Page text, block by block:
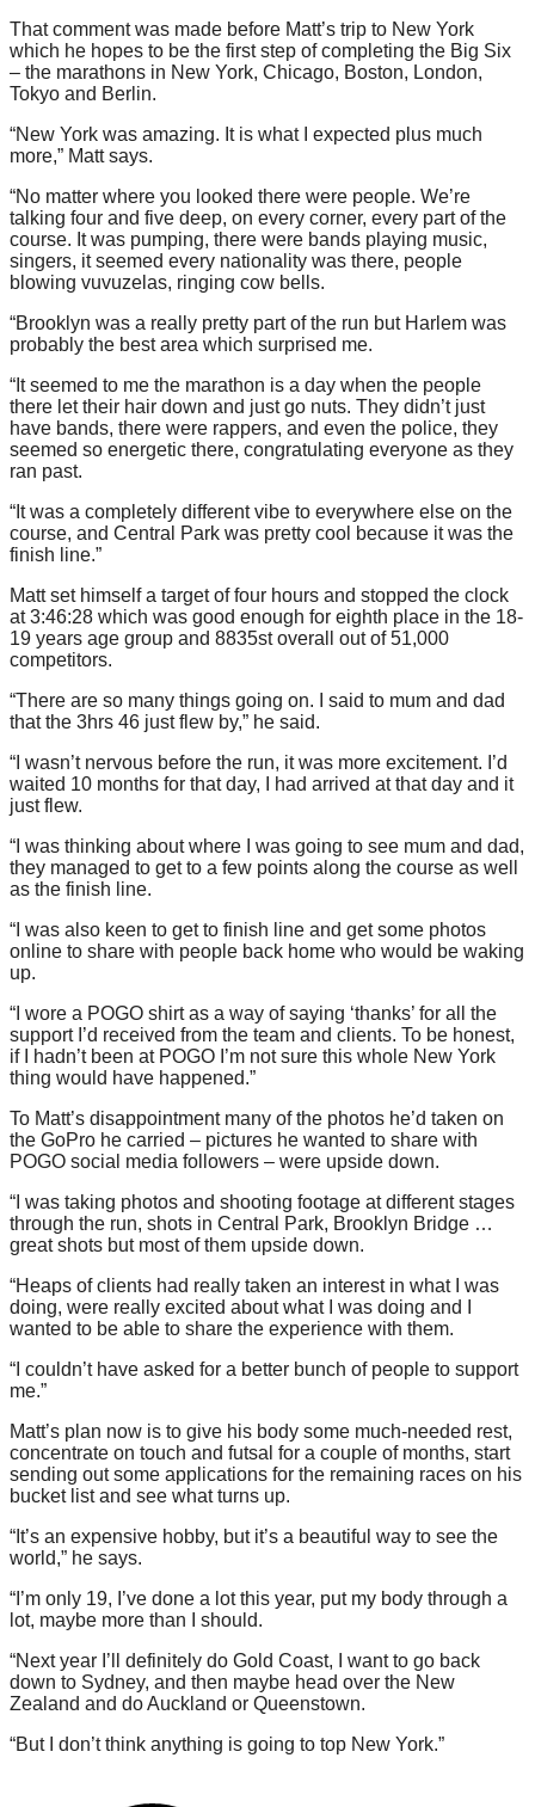
That comment was made before Matt’s trip to New York
which he hopes to be the first step of completing the Big Six
– the marathons in New York, Chicago, Boston, London,
Tokyo and Berlin.
“New York was amazing. It is what I expected plus much
more,” Matt says.
“No matter where you looked there were people. We’re
talking four and five deep, on every corner, every part of the
course. It was pumping, there were bands playing music,
singers, it seemed every nationality was there, people
blowing vuvuzelas, ringing cow bells.
“Brooklyn was a really pretty part of the run but Harlem was
probably the best area which surprised me.
“It seemed to me the marathon is a day when the people
there let their hair down and just go nuts. They didn’t just
have bands, there were rappers, and even the police, they
seemed so energetic there, congratulating everyone as they
ran past.
“It was a completely different vibe to everywhere else on the
course, and Central Park was pretty cool because it was the
finish line.”
Matt set himself a target of four hours and stopped the clock
at 3:46:28 which was good enough for eighth place in the 18-
19 years age group and 8835st overall out of 51,000
competitors.
“There are so many things going on. I said to mum and dad
that the 3hrs 46 just flew by,” he said.
“I wasn’t nervous before the run, it was more excitement. I’d
waited 10 months for that day, I had arrived at that day and it
just flew.
“I was thinking about where I was going to see mum and dad,
they managed to get to a few points along the course as well
as the finish line.
“I was also keen to get to finish line and get some photos
online to share with people back home who would be waking
up.
“I wore a POGO shirt as a way of saying ‘thanks’ for all the
support I’d received from the team and clients. To be honest,
if I hadn’t been at POGO I’m not sure this whole New York
thing would have happened.”
To Matt’s disappointment many of the photos he’d taken on
the GoPro he carried – pictures he wanted to share with
POGO social media followers – were upside down.
“I was taking photos and shooting footage at different stages
through the run, shots in Central Park, Brooklyn Bridge …
great shots but most of them upside down.
“Heaps of clients had really taken an interest in what I was
doing, were really excited about what I was doing and I
wanted to be able to share the experience with them.
“I couldn’t have asked for a better bunch of people to support
me.”
Matt’s plan now is to give his body some much-needed rest,
concentrate on touch and futsal for a couple of months, start
sending out some applications for the remaining races on his
bucket list and see what turns up.
“It’s an expensive hobby, but it’s a beautiful way to see the
world,” he says.
“I’m only 19, I’ve done a lot this year, put my body through a
lot, maybe more than I should.
“Next year I’ll definitely do Gold Coast, I want to go back
down to Sydney, and then maybe head over the New
Zealand and do Auckland or Queenstown.
“But I don’t think anything is going to top New York.”